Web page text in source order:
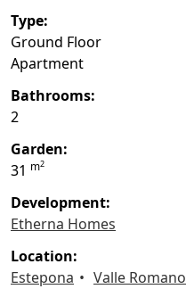
type:
Ground Floor
Apartment
bathrooms:
2
garden:
31 m2
Development:
Etherna Homes
location:
Estepona
Valle Romano